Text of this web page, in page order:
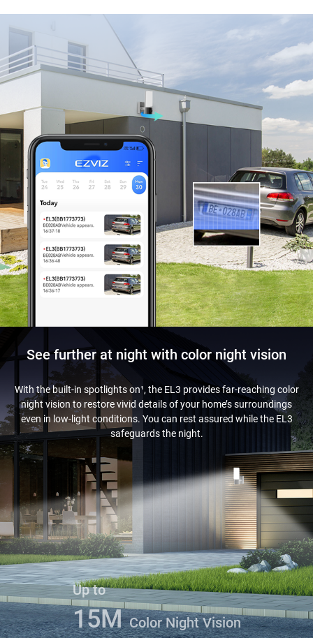
See further at night with color night vision
With the built-in spotlights on¹, the EL3 provides far-reaching color
night vision to restore vivid details of your home’s surroundings
even in low-light conditions. You can rest assured while the EL3
safeguards the night.
Up to
15MColor Night Vision